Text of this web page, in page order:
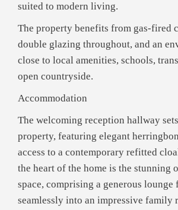
suited to modern living.
The property benefits from gas-fired
double glazing throughout, and an
close to local amenities, schools,
open countryside.
Accommodation
The welcoming reception hallway
property, featuring elegant
access to a contemporary refitted
the heart of the home is the stunning
space, comprising a generous lounge
seamlessly into an impressive family